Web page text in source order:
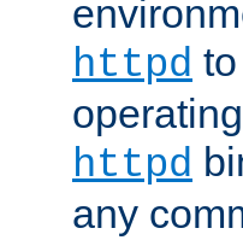
httpd
httpd
any